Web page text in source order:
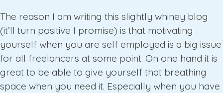
The reason I am writing this slightly whiney blog
(it’ll turn positive I promise) is that motivating
yourself when you are self employed is a big issue
for all freelancers at some point. On one hand it is
great to be able to give yourself that breathing
space when you need it. Especially when you have